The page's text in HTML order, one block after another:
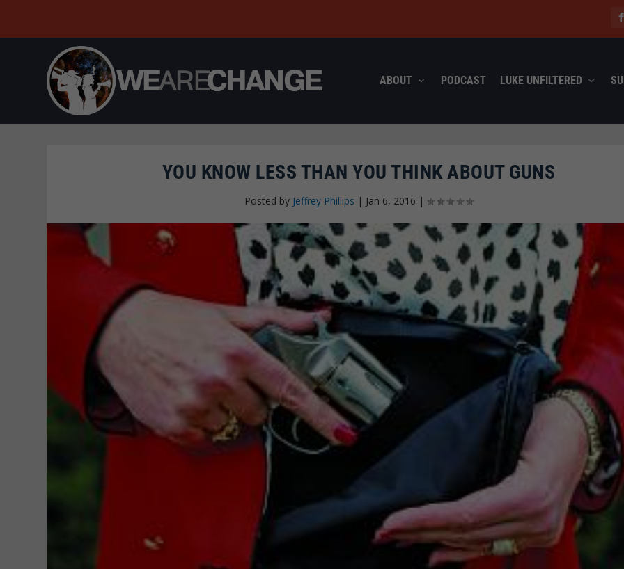
ABOUT PODCAST LUKE UNFILTERED
YOU KNOW LESS THAN YOU THINK ABOUT GUNS
Posted by Jeffrey Phillips | Jan 6, 2016 |